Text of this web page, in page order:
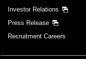
Investor Relations
Press Release
Recruitment Careers